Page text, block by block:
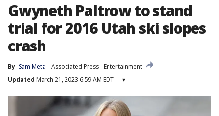
Gwyneth Paltrow to stand
trial for 2016 Utah ski slopes
crash
By Sam Metz Associated Press
Entertainment
Updated March 21, 2023 6:59 AM EDT ▾